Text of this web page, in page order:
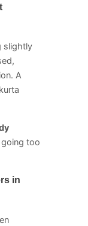
slightly
A
too
in